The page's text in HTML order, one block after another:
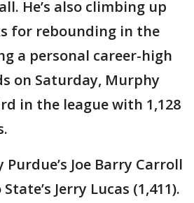
He’s also climbing up
for rebounding in the
a personal career-high
on Saturday, Murphy
in the league with 1,128
Purdue’s Joe Barry Carroll
Jerry Lucas (1,411).